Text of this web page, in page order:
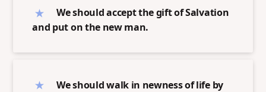
We should accept the gift of Salvation
and put on the new man.
We should walk in newness of life by